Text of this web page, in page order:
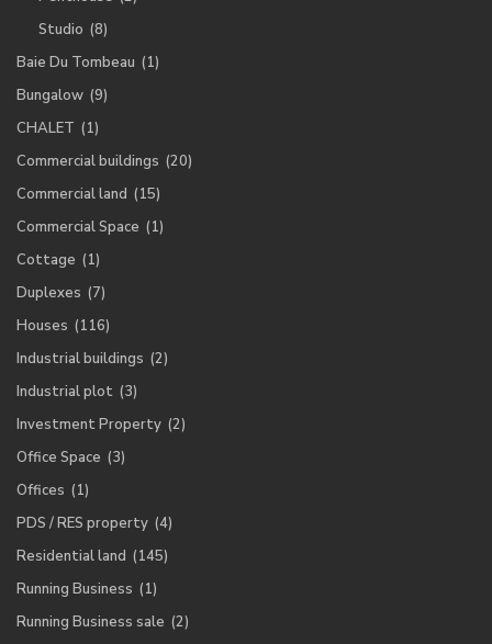
Studio (8)
Baie Du Tombeau (1)
Bungalow (9)
CHALET (1)
Commercial buildings (20)
Commercial land (15)
Commercial Space (1)
Cottage (1)
Duplexes (7)
Houses (116)
Industrial buildings (2)
Industrial plot (3)
Investment Property (2)
Office Space (3)
Offices (1)
PDS / RES property (4)
Residential land (145)
Running Business (1)
Running Business sale (2)